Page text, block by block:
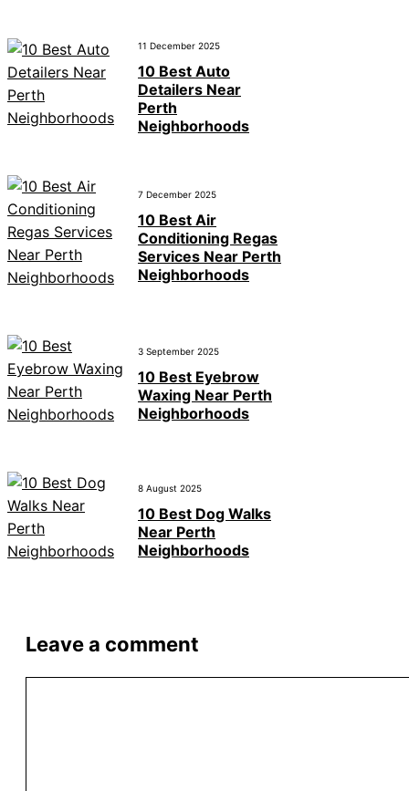
11 December 2025
10 Best Auto
Detailers Near
Perth
Neighborhoods
7 December 2025
10 Best Air
Conditioning Regas
Services Near Perth
Neighborhoods
3 September 2025
10 Best Eyebrow
Waxing Near Perth
Neighborhoods
8 August 2025
10 Best Dog Walks
Near Perth
Neighborhoods
Leave a comment